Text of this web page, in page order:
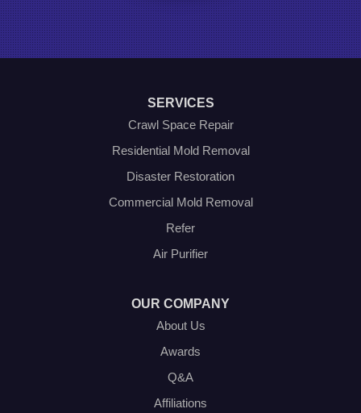
Poolville
Rio Vista
Roanoke
SERVICES
Crawl Space Repair
Residential Mold Removal
Disaster Restoration
Commercial Mold Removal
Refer
Air Purifier
OUR COMPANY
About Us
Awards
Q&A
Affiliations